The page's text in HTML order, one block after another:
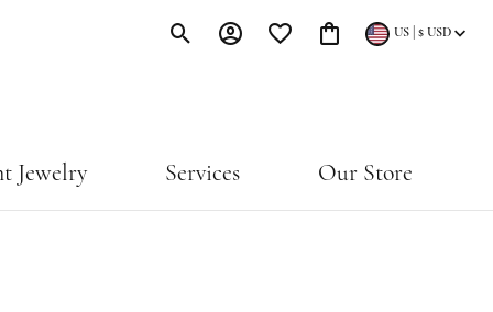
Toggle Search Menu
Toggle My Account Menu
Toggle My Wishlist
Toggle Shopping Cart Menu
US $ USD
Jewelry Services Our Store